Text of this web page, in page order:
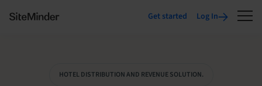
Get started Log In
HOTEL DISTRIBUTION AND REVENUE SOLUTION.